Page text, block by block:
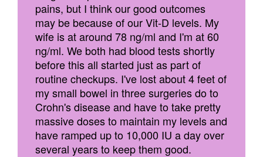
pains, but I think our good outcomes
may be because of our Vit-D levels. My
wife is at around 78 ng/ml and I'm at 60
ng/ml. We both had blood tests shortly
before this all started just as part of
routine checkups. I've lost about 4 feet of
my small bowel in three surgeries do to
Crohn's disease and have to take pretty
massive doses to maintain my levels and
have ramped up to 10,000 IU a day over
several years to keep them good.